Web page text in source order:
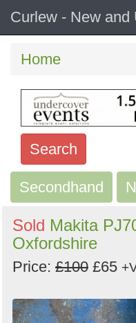
Curlew - New and
Home
Search
Search
keywords
Categories
Order
Search
Secondhand
Sold Makita
Oxfordshire
Price: £100 £65